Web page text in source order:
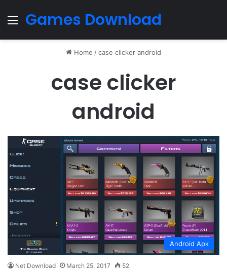
Menu
Games Download
Home /case clicker android
case clicker
android
Android Apk
Net Download March 25, 2017 52